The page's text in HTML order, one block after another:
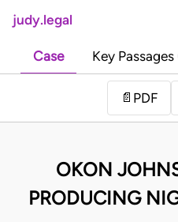
judy.legal
Case Key Passages
📄 PDF
OKON
PRODUCING